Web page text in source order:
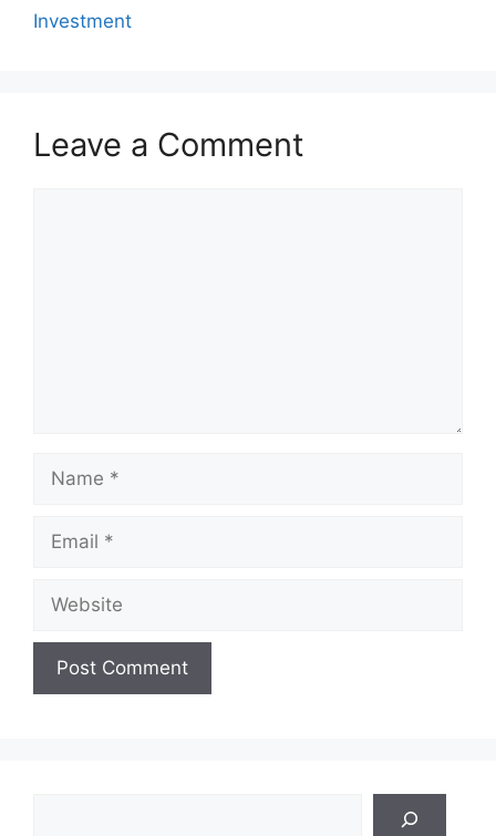
Investment
Leave a Comment